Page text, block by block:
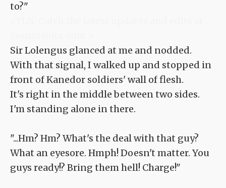
to?"
Sir Lolengus glanced at me and nodded.
With that signal, I walked up and stopped in
front of Kanedor soldiers' wall of flesh.
It's right in the middle between two sides.
I'm standing alone in there.
"...Hm? Hm? What's the deal with that guy?
What an eyesore. Hmph! Doesn't matter. You
guys ready!? Bring them hell! Charge!"